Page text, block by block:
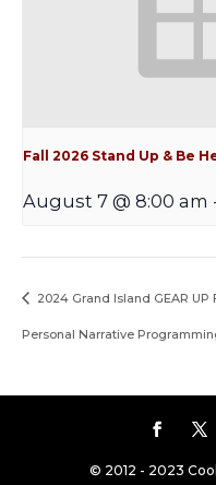
Fall 2026 Stand Up & Be
August 7 @ 8:00 am
2024 Grand Island GEAR UP
Personal Narrative
© 2012 - 2023